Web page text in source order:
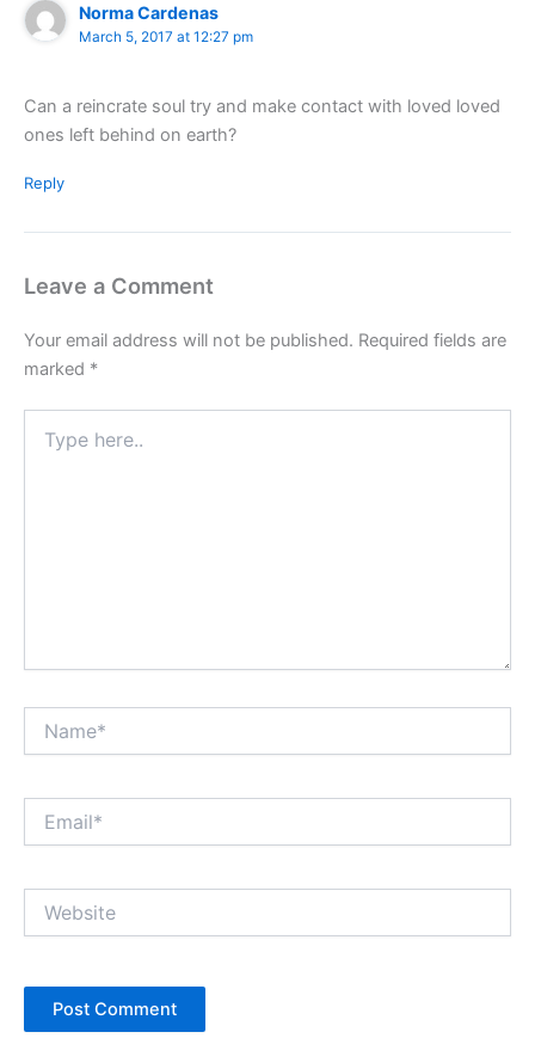
Norma Cardenas
March 5, 2017 at 12:27 pm
Can a reincrate soul try and make contact with loved loved
ones left behind on earth?
Reply
Leave a Comment
Your email address will not be published. Required fields are
marked *
here..